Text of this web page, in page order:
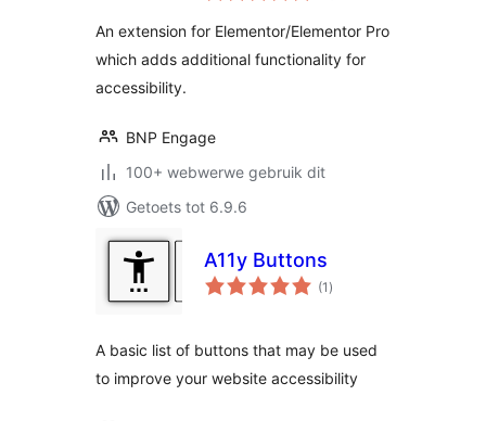
An extension for Elementor/Elementor Pro
which adds additional functionality for
accessibility.
BNP Engage
100+ webwerwe gebruik dit
Getoets tot 6.9.6
A11y Buttons
(1 total
ratings
)
A basic list of buttons that may be used
to improve your website accessibility